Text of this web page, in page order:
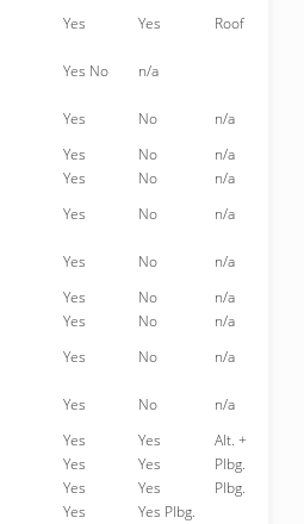
Yes Yes
Roof
Yes No
n/a
Yes No
n/a
Yes No
n/a
Yes No
n/a
Yes No
n/a
Yes No
n/a
Yes No
n/a
Yes No
n/a
Yes No
n/a
Yes No
n/a
Yes Yes
Alt. +
Yes Yes
Plbg.
Yes Yes
Plbg.
Yes
Yes Plbg.